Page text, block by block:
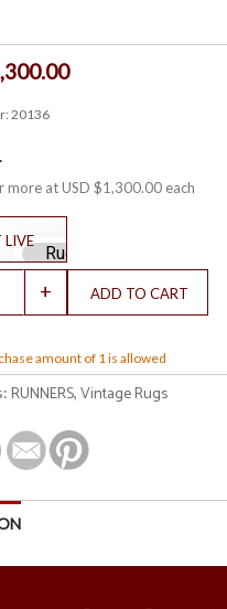
20136
more atUSD $1,300.00 each
amount of 1 is allowed
RUNNERS, Vintage Rugs